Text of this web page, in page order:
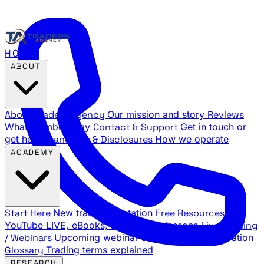
HOME
About Traders Agency Our mission and story Reviews
What members say Contact & Support Get in touch or
get help
Standards & Disclosures How we operate
Start Here New trader orientation Free Resources
YouTube LIVE, eBooks, and sample lessons Live Training
/ Webinars Upcoming webinar schedule and registration
Glossary Trading terms explained